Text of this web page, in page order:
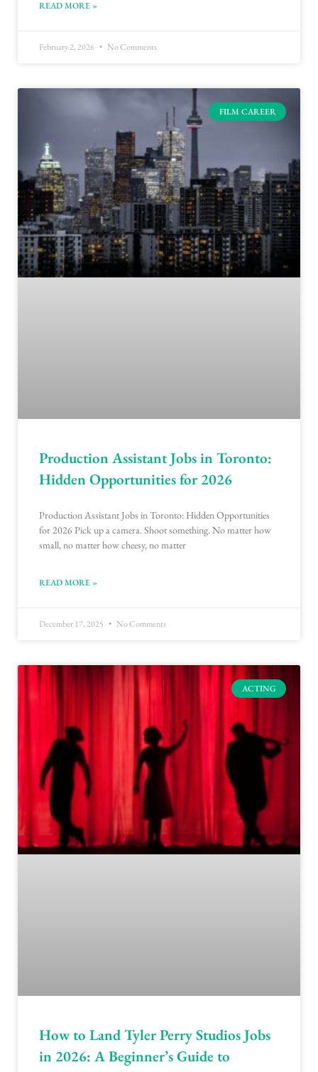
READ MORE »
February 2, 2026 No Comments
FILM CAREER
Production Assistant Jobs in Toronto:
Hidden Opportunities for 2026
Production Assistant Jobs in Toronto: Hidden Opportunities
for 2026 Pick up a camera. Shoot something. No matter how
small, no matter how cheesy, no matter
READ MORE »
December 17, 2025 No Comments
ACTING
How to Land Tyler Perry Studios Jobs
in 2026: A Beginner’s Guide to